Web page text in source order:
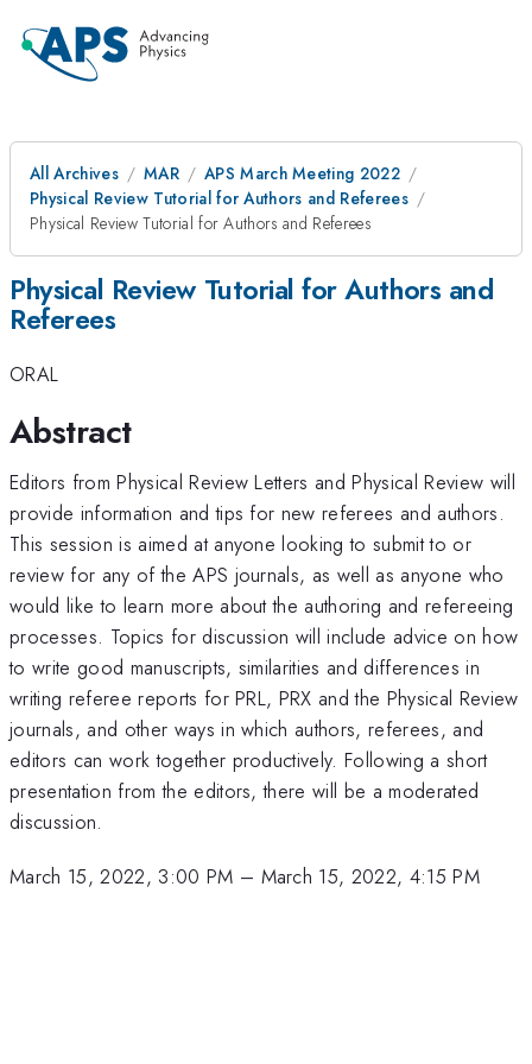
All Archives MAR
APS March Meeting 2022
Physical Review Tutorial for Authors and Referees
Physical Review Tutorial for Authors and Referees
Physical Review Tutorial for Authors and
Referees
ORAL
Abstract
Editors from Physical Review Letters and Physical Review will
provide information and tips for new referees and authors.
This session is aimed at anyone looking to submit to or
review for any of the APS journals, as well as anyone who
would like to learn more about the authoring and refereeing
processes. Topics for discussion will include advice on how
to write good manuscripts, similarities and differences in
writing referee reports for PRL, PRX and the Physical Review
journals, and other ways in which authors, referees, and
editors can work together productively. Following a short
presentation from the editors, there will be a moderated
discussion.
March 15, 2022, 3:00 PM – March 15, 2022, 4:15 PM